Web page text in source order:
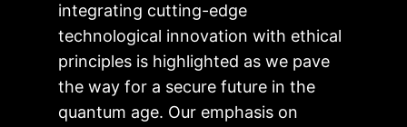
integrating cutting-edge
technological innovation with ethical
principles is highlighted as we pave
the way for a secure future in the
quantum age. Our emphasis on